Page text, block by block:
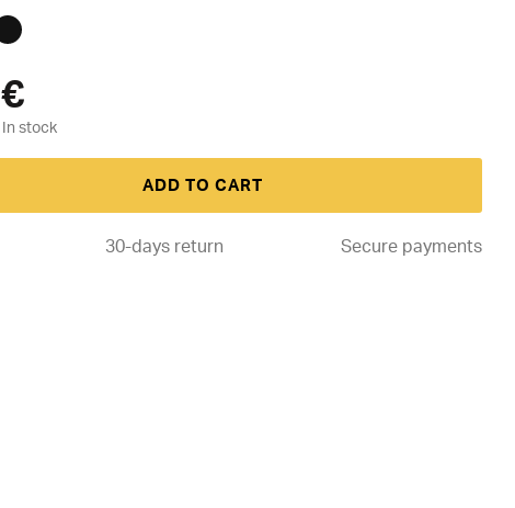
€
ADD TO CART
30-days return Secure payments